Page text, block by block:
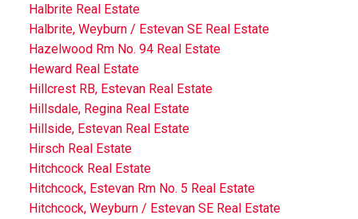
Halbrite Real Estate
Halbrite, Weyburn / Estevan SE Real Estate
Hazelwood Rm No. 94 Real Estate
Heward Real Estate
Hillcrest RB, Estevan Real Estate
Hillsdale, Regina Real Estate
Hillside, Estevan Real Estate
Hirsch Real Estate
Hitchcock Real Estate
Hitchcock, Estevan Rm No. 5 Real Estate
Hitchcock, Weyburn / Estevan SE Real Estate